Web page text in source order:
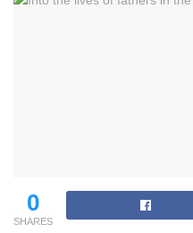
0
SHARES